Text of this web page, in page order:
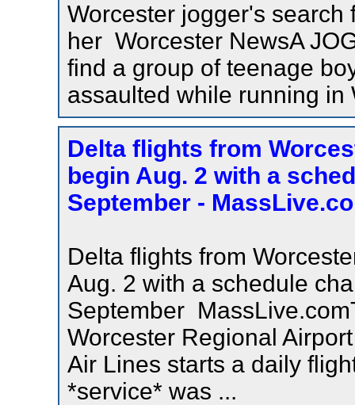
Worcester jogger's
her Worcester NewsA
find a group of teenage
assaulted while running in
Delta flights from
begin Aug. 2 with a
September -
Delta flights from
Aug. 2 with a schedule
September
Worcester Regional
Air Lines starts a daily
*service* was ...